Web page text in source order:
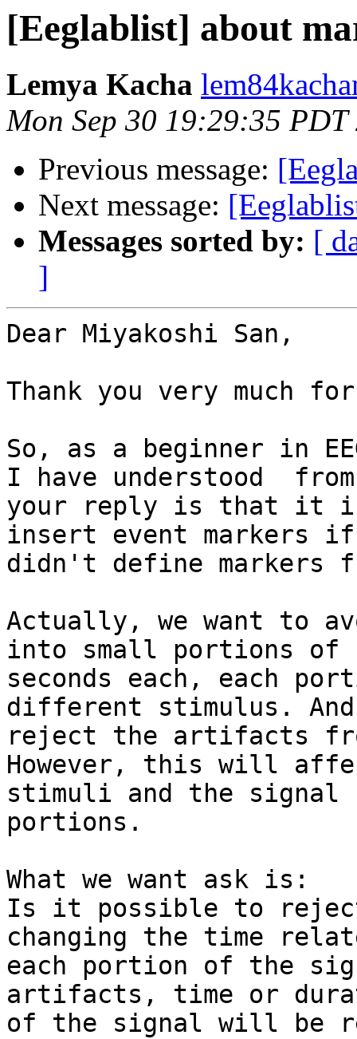
[Eeglablist] about
Lemya Kacha
Mon Sep 30 19:29:35 PDT
Previous message:
Next message:
Messages sorted by: [
]
Dear Miyakoshi San,
Thank you very much
So, as a beginner in
I have understood  from
your reply is that it
insert event markers if
didn't define markers
Actually, we want to
into small portions of
seconds each, each
different stimulus.
reject the artifacts
However, this will
stimuli and the signal
portions.
What we want ask is:
Is it possible to
changing the time
each portion of the
artifacts, time or
of the signal will be